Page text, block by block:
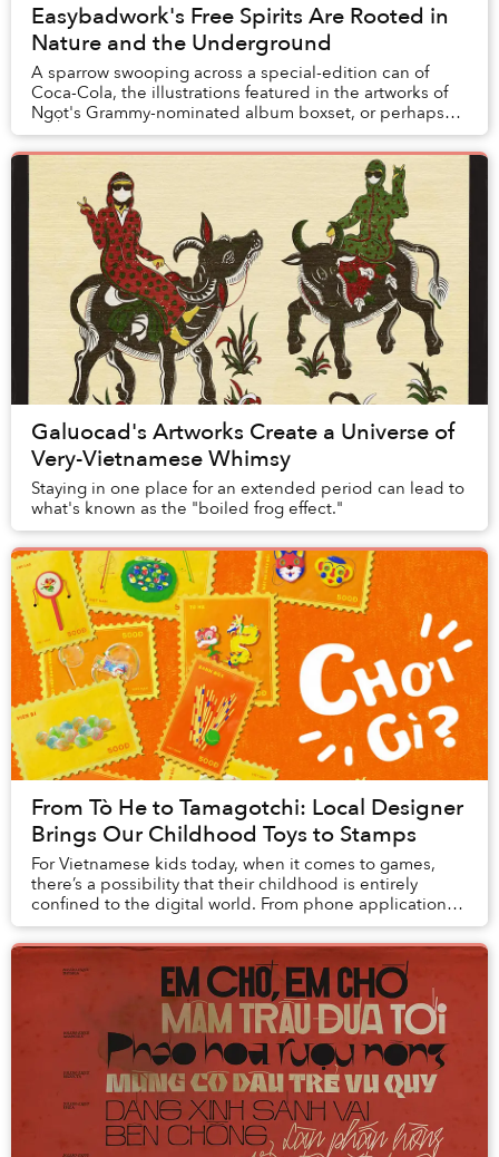
Easybadwork's Free Spirits Are Rooted in
Nature and the Underground
A sparrow swooping across a special-edition can of
Coca-Cola, the illustrations featured in the artworks of
Ngọt's Grammy-nominated album boxset, or perhaps
even the tattoo on a stranger you pass on t...
Galuocad's Artworks Create a Universe of
Very-Vietnamese Whimsy
Staying in one place for an extended period can lead to
what's known as the "boiled frog effect."
From Tò He to Tamagotchi: Local Designer
Brings Our Childhood Toys to Stamps
For Vietnamese kids today, when it comes to games,
there’s a possibility that their childhood is entirely
confined to the digital world. From phone applications
like Temple Run and Pokemon GO to block...